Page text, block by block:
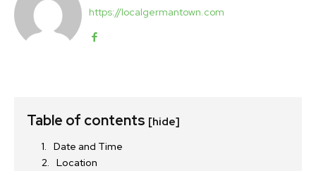
https://localgermantown.com
Table of contents [hide]
Date and Time
Location